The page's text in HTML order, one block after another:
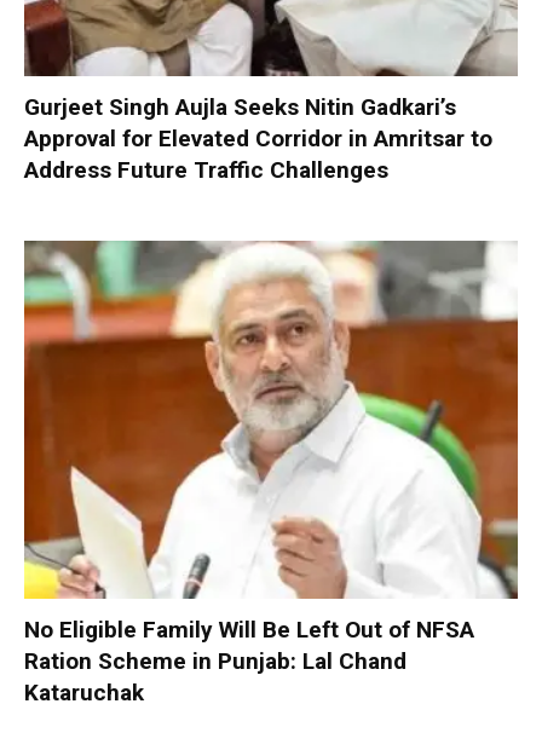
Gurjeet Singh Aujla Seeks Nitin Gadkari’s
Approval for Elevated Corridor in Amritsar to
Address Future Traffic Challenges
No Eligible Family Will Be Left Out of NFSA
Ration Scheme in Punjab: Lal Chand
Kataruchak